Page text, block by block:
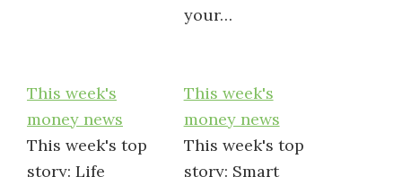
your…
This week's
money news
This week's top
story: Life
This week's
money news
This week's top
story: Smart